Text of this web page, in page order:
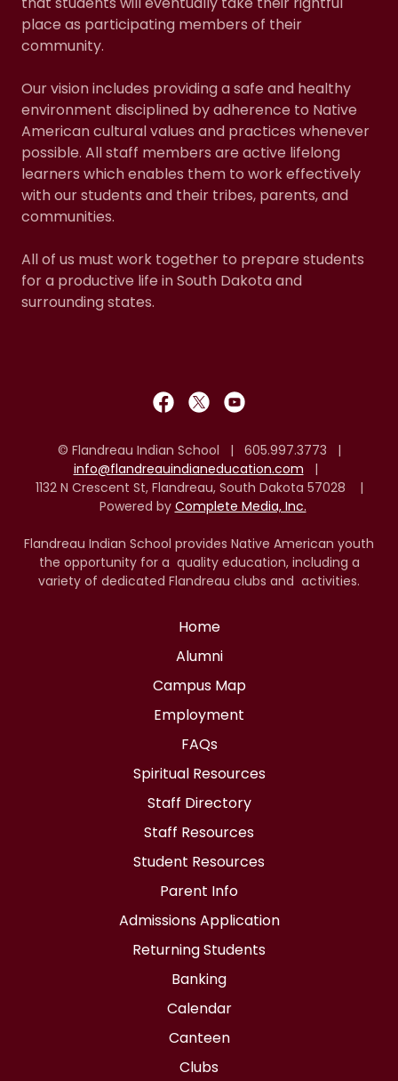
place as participating members of their
community.
Our vision includes providing a safe and healthy
environment disciplined by adherence to Native
American cultural values and practices whenever
possible. All staff members are active lifelong
learners which enables them to work effectively
with our students and their tribes, parents, and
communities.
All of us must work together to prepare students
for a productive life in South Dakota and
surrounding states.
© Flandreau Indian School | 605.997.3773 |
info@flandreauindianeducation.com |
1132 N Crescent St, Flandreau, South Dakota 57028 |
Powered by Complete Media, Inc.
Flandreau Indian School provides Native American youth
the opportunity for a quality education, including a
variety of dedicated Flandreau clubs and activities.
Home
Alumni
Campus Map
Employment
FAQs
Spiritual Resources
Staff Directory
Staff Resources
Student Resources
Parent Info
Admissions Application
Returning Students
Banking
Calendar
Canteen
Clubs